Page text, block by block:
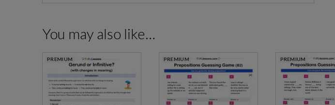
You may also like…
PREMIUM PREMIUM PREMIUM